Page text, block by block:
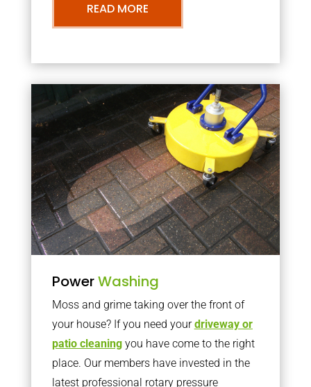
READ MORE
PowerWashing
Moss and grime taking over the front of
your house? If you need yourdriveway or
patio cleaningyou have come to the right
place. Our members have invested in the
latest professional rotary pressure